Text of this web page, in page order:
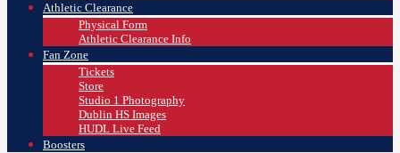
Athletic Clearance
Physical Form
Athletic Clearance Info
Fan Zone
Tickets
Store
Studio 1 Photography
Dublin HS Images
HUDL Live Feed
Boosters